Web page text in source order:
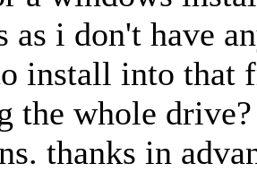
as i don't have
install into that
the whole
thanks in